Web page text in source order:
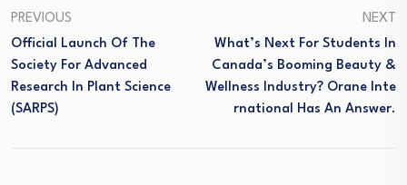
PREVIOUS
Official Launch Of The
Society For Advanced
Research In Plant Science
(SARPS)
NEXT
What’s Next For Students In
Canada’s Booming Beauty &
Wellness Industry? Orane Inte
Rnational Has An Answer.